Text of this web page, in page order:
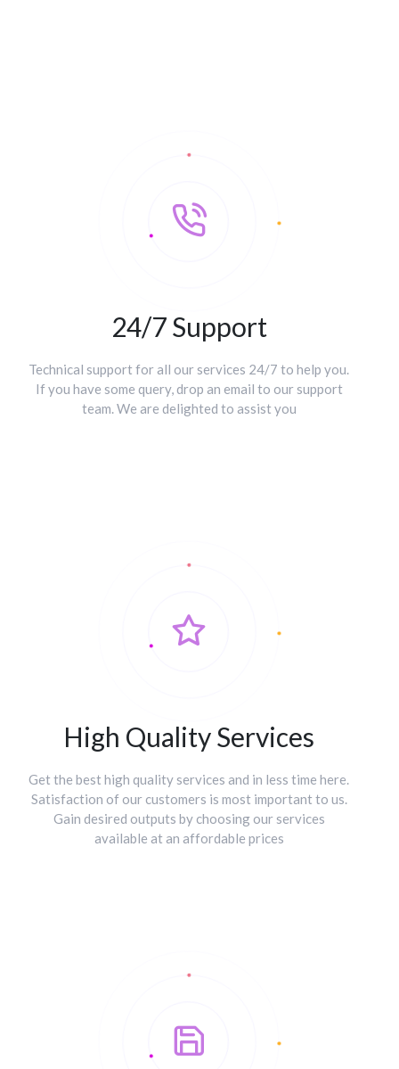
24/7 Support
Technical support for all our services 24/7 to help you.
If you have some query, drop an email to our support
team. We are delighted to assist you
High Quality Services
Get the best high quality services and in less time here.
Satisfaction of our customers is most important to us.
Gain desired outputs by choosing our services
available at an affordable prices